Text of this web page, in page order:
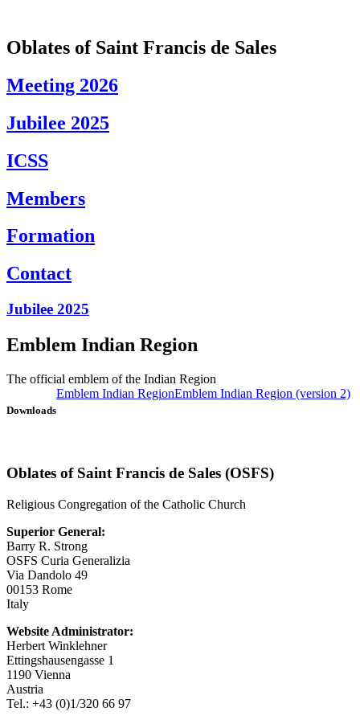
content
Oblates of Saint Francis de Sales
Meeting 2026
Jubilee 2025
ICSS
Members
Formation
Contact
Jubilee 2025
Emblem Indian Region
The official emblem of the Indian Region
Downloads
Emblem Indian RegionEmblem Indian Region (version 2)
Oblates of Saint Francis de Sales (OSFS)
Religious Congregation of the Catholic Church
Superior General:
Barry R. Strong
OSFS Curia Generalizia
Via Dandolo 49
00153 Rome
Italy
Website Administrator:
Herbert Winklehner
Ettingshausengasse 1
1190 Vienna
Austria
Tel.: +43 (0)1/320 66 97